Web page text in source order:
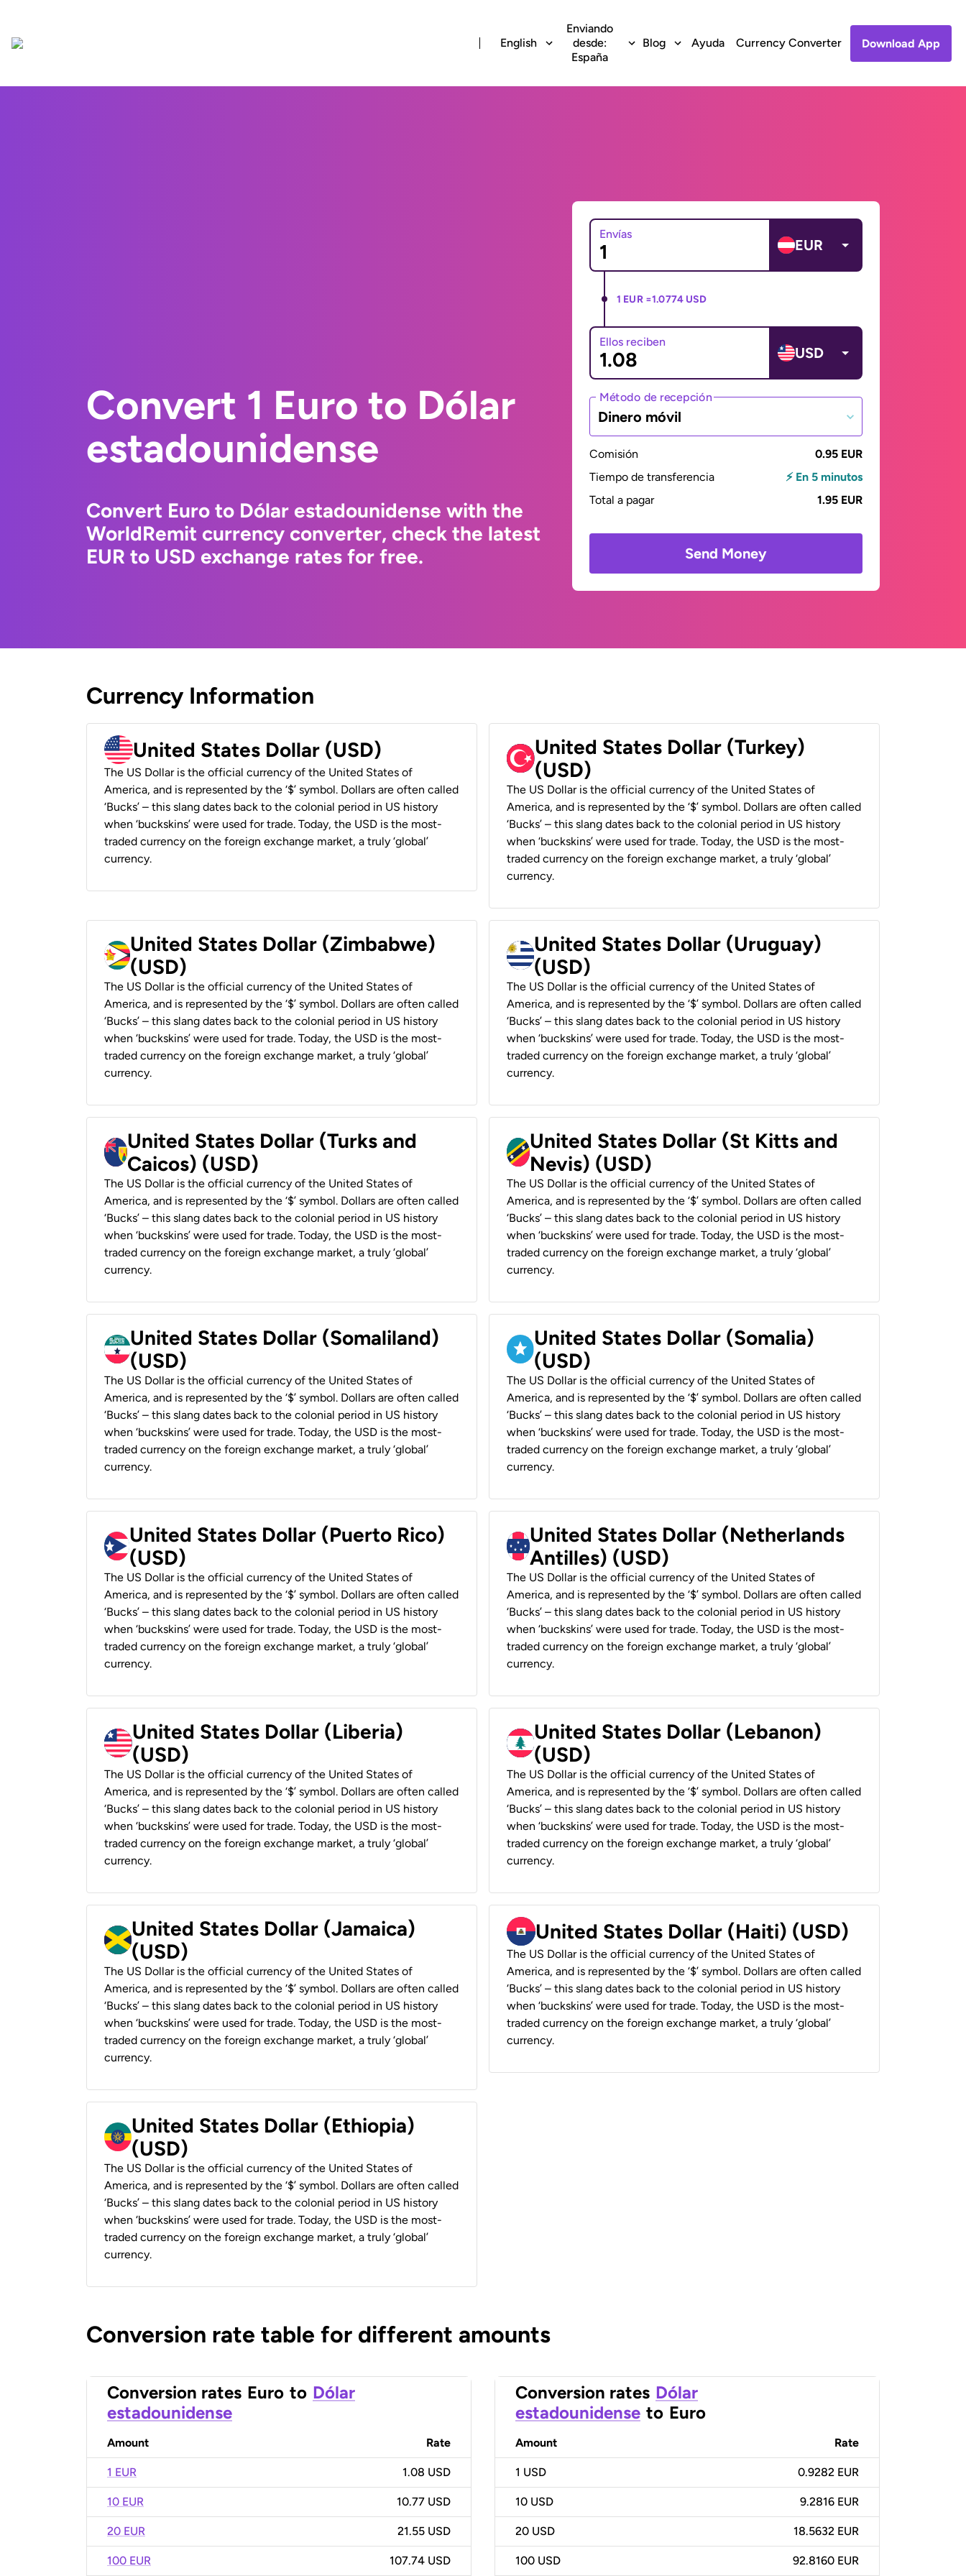
English
Enviando
desde:
España
Blog Ayuda Currency Converter Download App
Convert 1 Euro to Dólar
estadounidense
Convert Euro to Dólar estadounidense with the
WorldRemit currency converter, check the latest
EUR to USD exchange rates for free.
Envías
EUR
1 EUR =1.0774 USD
Ellos reciben
USD
Método de recepción
Dinero móvil
Comisión
0.95 EUR
Tiempo de transferencia
⚡ En 5 minutos
Total a pagar
1.95 EUR
Send Money
Currency Information
United States Dollar (USD)
The US Dollar is the official currency of the United States of
America, and is represented by the ‘$’ symbol. Dollars are often called
‘Bucks’ – this slang dates back to the colonial period in US history
when ‘buckskins’ were used for trade. Today, the USD is the most-
traded currency on the foreign exchange market, a truly ‘global’
currency.
United States Dollar (Turkey)
(USD)
The US Dollar is the official currency of the United States of
America, and is represented by the ‘$’ symbol. Dollars are often called
‘Bucks’ – this slang dates back to the colonial period in US history
when ‘buckskins’ were used for trade. Today, the USD is the most-
traded currency on the foreign exchange market, a truly ‘global’
currency.
United States Dollar (Zimbabwe)
(USD)
The US Dollar is the official currency of the United States of
America, and is represented by the ‘$’ symbol. Dollars are often called
‘Bucks’ – this slang dates back to the colonial period in US history
when ‘buckskins’ were used for trade. Today, the USD is the most-
traded currency on the foreign exchange market, a truly ‘global’
currency.
United States Dollar (Uruguay)
(USD)
The US Dollar is the official currency of the United States of
America, and is represented by the ‘$’ symbol. Dollars are often called
‘Bucks’ – this slang dates back to the colonial period in US history
when ‘buckskins’ were used for trade. Today, the USD is the most-
traded currency on the foreign exchange market, a truly ‘global’
currency.
United States Dollar (Turks and
Caicos) (USD)
The US Dollar is the official currency of the United States of
America, and is represented by the ‘$’ symbol. Dollars are often called
‘Bucks’ – this slang dates back to the colonial period in US history
when ‘buckskins’ were used for trade. Today, the USD is the most-
traded currency on the foreign exchange market, a truly ‘global’
currency.
United States Dollar (St Kitts and
Nevis) (USD)
The US Dollar is the official currency of the United States of
America, and is represented by the ‘$’ symbol. Dollars are often called
‘Bucks’ – this slang dates back to the colonial period in US history
when ‘buckskins’ were used for trade. Today, the USD is the most-
traded currency on the foreign exchange market, a truly ‘global’
currency.
United States Dollar (Somaliland)
(USD)
The US Dollar is the official currency of the United States of
America, and is represented by the ‘$’ symbol. Dollars are often called
‘Bucks’ – this slang dates back to the colonial period in US history
when ‘buckskins’ were used for trade. Today, the USD is the most-
traded currency on the foreign exchange market, a truly ‘global’
currency.
United States Dollar (Somalia)
(USD)
The US Dollar is the official currency of the United States of
America, and is represented by the ‘$’ symbol. Dollars are often called
‘Bucks’ – this slang dates back to the colonial period in US history
when ‘buckskins’ were used for trade. Today, the USD is the most-
traded currency on the foreign exchange market, a truly ‘global’
currency.
United States Dollar (Puerto Rico)
(USD)
The US Dollar is the official currency of the United States of
America, and is represented by the ‘$’ symbol. Dollars are often called
‘Bucks’ – this slang dates back to the colonial period in US history
when ‘buckskins’ were used for trade. Today, the USD is the most-
traded currency on the foreign exchange market, a truly ‘global’
currency.
United States Dollar (Netherlands
Antilles) (USD)
The US Dollar is the official currency of the United States of
America, and is represented by the ‘$’ symbol. Dollars are often called
‘Bucks’ – this slang dates back to the colonial period in US history
when ‘buckskins’ were used for trade. Today, the USD is the most-
traded currency on the foreign exchange market, a truly ‘global’
currency.
United States Dollar (Liberia)
(USD)
The US Dollar is the official currency of the United States of
America, and is represented by the ‘$’ symbol. Dollars are often called
‘Bucks’ – this slang dates back to the colonial period in US history
when ‘buckskins’ were used for trade. Today, the USD is the most-
traded currency on the foreign exchange market, a truly ‘global’
currency.
United States Dollar (Lebanon)
(USD)
The US Dollar is the official currency of the United States of
America, and is represented by the ‘$’ symbol. Dollars are often called
‘Bucks’ – this slang dates back to the colonial period in US history
when ‘buckskins’ were used for trade. Today, the USD is the most-
traded currency on the foreign exchange market, a truly ‘global’
currency.
United States Dollar (Jamaica)
(USD)
The US Dollar is the official currency of the United States of
America, and is represented by the ‘$’ symbol. Dollars are often called
‘Bucks’ – this slang dates back to the colonial period in US history
when ‘buckskins’ were used for trade. Today, the USD is the most-
traded currency on the foreign exchange market, a truly ‘global’
currency.
United States Dollar (Haiti) (USD)
The US Dollar is the official currency of the United States of
America, and is represented by the ‘$’ symbol. Dollars are often called
‘Bucks’ – this slang dates back to the colonial period in US history
when ‘buckskins’ were used for trade. Today, the USD is the most-
traded currency on the foreign exchange market, a truly ‘global’
currency.
United States Dollar (Ethiopia)
(USD)
The US Dollar is the official currency of the United States of
America, and is represented by the ‘$’ symbol. Dollars are often called
‘Bucks’ – this slang dates back to the colonial period in US history
when ‘buckskins’ were used for trade. Today, the USD is the most-
traded currency on the foreign exchange market, a truly ‘global’
currency.
Conversion rate table for different amounts
Conversion rates Euro to Dólar
estadounidense
Amount Rate
1 EUR 1.08 USD
10 EUR 10.77 USD
20 EUR 21.55 USD
100 EUR 107.74 USD
Conversion rates Dólar
estadounidense to Euro
Amount Rate
1 USD 0.9282 EUR
10 USD 9.2816 EUR
20 USD 18.5632 EUR
100 USD 92.8160 EUR